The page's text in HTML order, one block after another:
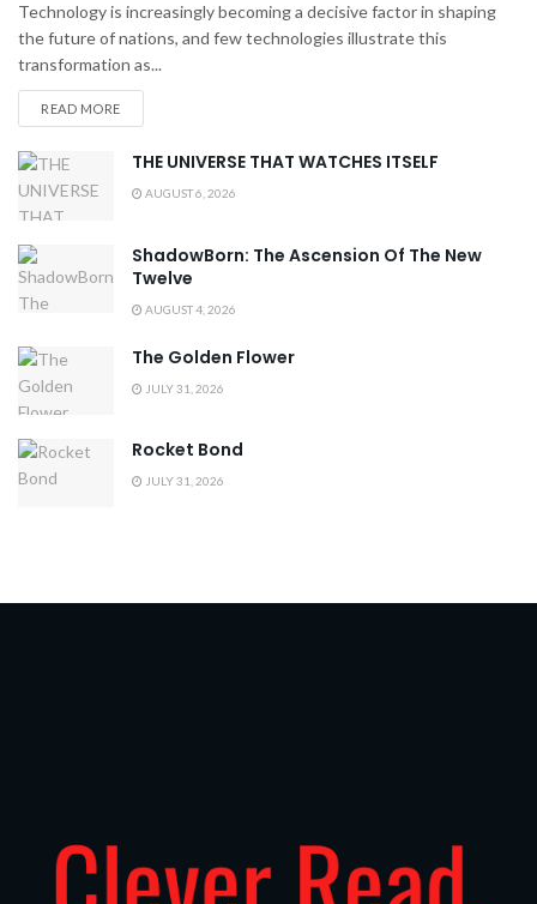
Technology is increasingly becoming a decisive factor in shaping
the future of nations, and few technologies illustrate this
transformation as...
READ MORE
THE UNIVERSE THAT WATCHES ITSELF
AUGUST 6, 2026
ShadowBorn: The Ascension Of The New
Twelve
AUGUST 4, 2026
The Golden Flower
JULY 31, 2026
Rocket Bond
JULY 31, 2026